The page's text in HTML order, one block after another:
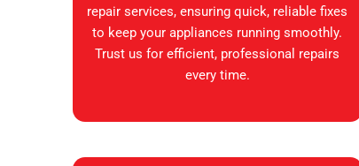
repair services, ensuring quick, reliable fixes
to keep your appliances running smoothly.
Trust us for efficient, professional repairs
every time.